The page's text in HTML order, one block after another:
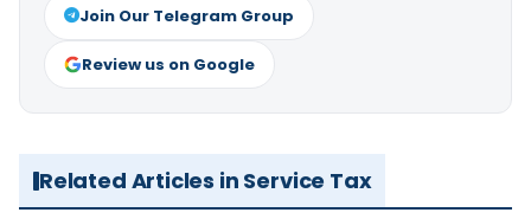
Join Our Telegram Group
Review us on Google
Related Articles in Service Tax